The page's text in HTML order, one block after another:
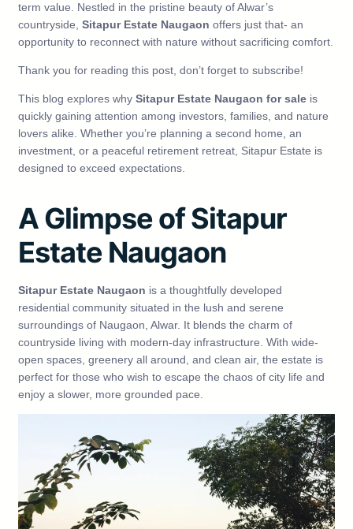
term value. Nestled in the pristine beauty of Alwar’s
countryside, Sitapur Estate Naugaon offers just that- an
opportunity to reconnect with nature without sacrificing comfort.
Thank you for reading this post, don’t forget to subscribe!
This blog explores why Sitapur Estate Naugaon for sale is
quickly gaining attention among investors, families, and nature
lovers alike. Whether you’re planning a second home, an
investment, or a peaceful retirement retreat, Sitapur Estate is
designed to exceed expectations.
A Glimpse of Sitapur
Estate Naugaon
Sitapur Estate Naugaon is a thoughtfully developed
residential community situated in the lush and serene
surroundings of Naugaon, Alwar. It blends the charm of
countryside living with modern-day infrastructure. With wide-
open spaces, greenery all around, and clean air, the estate is
perfect for those who wish to escape the chaos of city life and
enjoy a slower, more grounded pace.